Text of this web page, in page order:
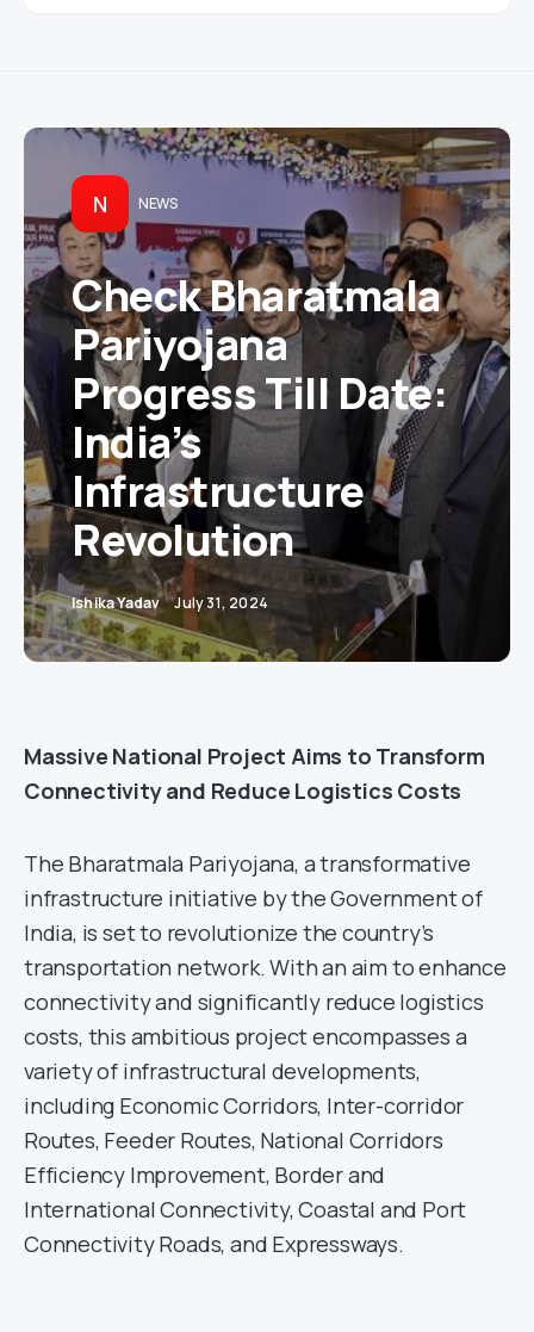
N NEWS
Check Bharatmala
Pariyojana
Progress Till Date:
India’s
Infrastructure
Revolution
Ishika Yadav July 31, 2024
Massive National Project Aims to Transform
Connectivity and Reduce Logistics Costs
The Bharatmala Pariyojana, a transformative
infrastructure initiative by the Government of
India, is set to revolutionize the country’s
transportation network. With an aim to enhance
connectivity and significantly reduce logistics
costs, this ambitious project encompasses a
variety of infrastructural developments,
including Economic Corridors, Inter-corridor
Routes, Feeder Routes, National Corridors
Efficiency Improvement, Border and
International Connectivity, Coastal and Port
Connectivity Roads, and Expressways.